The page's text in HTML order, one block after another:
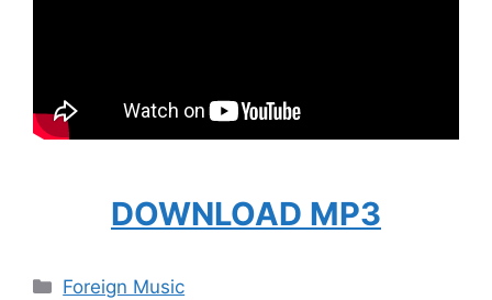
DOWNLOAD MP3
Categories
Foreign Music